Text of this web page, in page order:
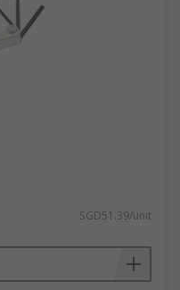
SGD51.39/unit